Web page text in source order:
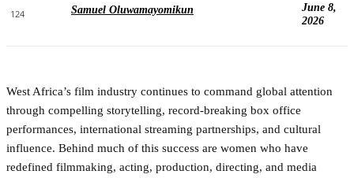
124 Samuel Oluwamayomikun
June 8,
2026
West Africa’s film industry continues to command global attention
through compelling storytelling, record-breaking box office
performances, international streaming partnerships, and cultural
influence. Behind much of this success are women who have
redefined filmmaking, acting, production, directing, and media